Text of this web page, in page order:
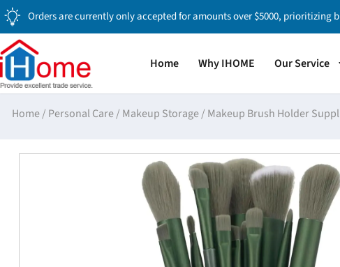
Orders are currently only accepted for amounts over $5000,
Home Why IHOME Our Service
Home/ Personal Care/ Makeup Storage/ Makeup Brush Holder